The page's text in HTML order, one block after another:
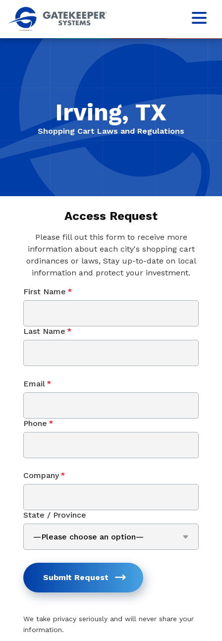
Irving, TX
Shopping Cart Laws and Regulations
Access Request
Please fill out this form to receive more
information about each city's shopping cart
ordinances or laws, Stay up-to-date on local
information and protect your investment.
First Name *
Last Name *
Email *
Phone *
Company *
State / Province
Submit Request
We take privacy seriously and will never share your
information.